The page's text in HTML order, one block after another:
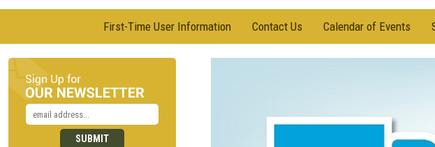
First-Time User Information Contact Us Calendar of Events